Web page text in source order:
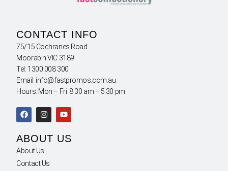
CONTACT INFO
75/15 Cochranes Road
Moorabin VIC 3189
Tel: 1300 008 300
Email: info@fastpromos.com.au
Hours: Mon – Fri 8:30 am – 5:30 pm
ABOUT US
About Us
Contact Us